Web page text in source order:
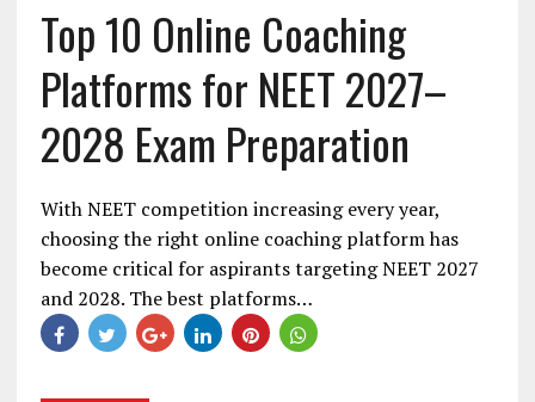
Top 10 Online Coaching
Platforms for NEET 2027–
2028 Exam Preparation
With NEET competition increasing every year,
choosing the right online coaching platform has
become critical for aspirants targeting NEET 2027
and 2028. The best platforms…